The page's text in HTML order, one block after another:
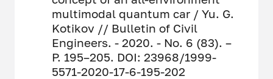
multimodal quantum car / Yu. G.
Kotikov // Bulletin of Civil
Engineers. - 2020. - No. 6 (83). –
P. 195–205. DOI: 23968/1999-
5571-2020-17-6-195-202